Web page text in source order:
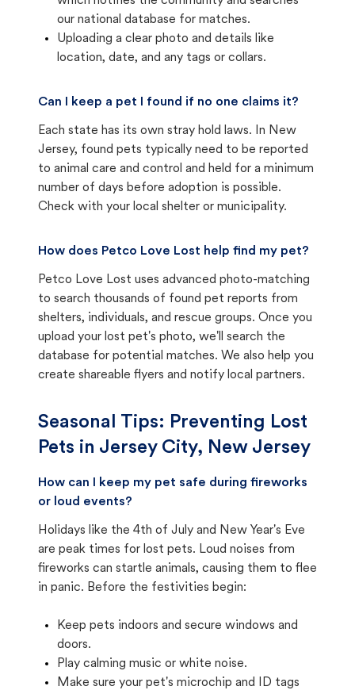
our national database for matches.
Uploading a clear photo and details like
location, date, and any tags or collars.
Can I keep a pet I found if no one claims it?
Each state has its own stray hold laws. In New
Jersey, found pets typically need to be reported
to animal care and control and held for a minimum
number of days before adoption is possible.
Check with your local shelter or municipality.
How does Petco Love Lost help find my pet?
Petco Love Lost uses advanced photo-matching
to search thousands of found pet reports from
shelters, individuals, and rescue groups. Once you
upload your lost pet's photo, we'll search the
database for potential matches. We also help you
create shareable flyers and notify local partners.
Seasonal Tips: Preventing Lost
Pets in Jersey City, New Jersey
How can I keep my pet safe during fireworks
or loud events?
Holidays like the 4th of July and New Year's Eve
are peak times for lost pets. Loud noises from
fireworks can startle animals, causing them to flee
in panic. Before the festivities begin:
Keep pets indoors and secure windows and
doors.
Play calming music or white noise.
Make sure your pet's microchip and ID tags